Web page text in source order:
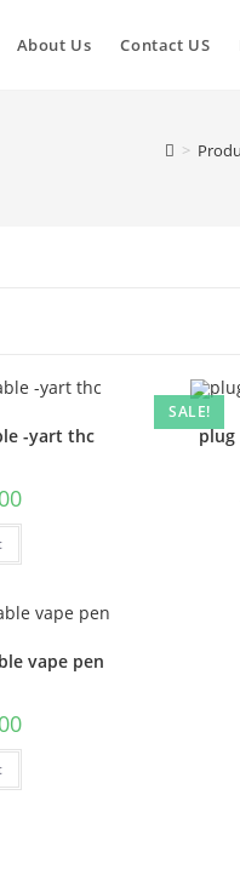
About Us Contact US
>
-yart thc
SALE!
plug
vape pen